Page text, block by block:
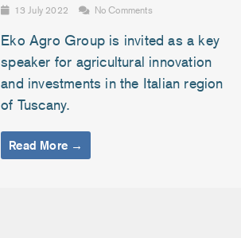
13 July 2022 No Comments
Eko Agro Group is invited as a key
speaker for agricultural innovation
and investments in the Italian region
of Tuscany.
Read More →